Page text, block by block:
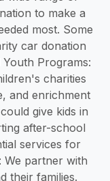
to make a
most. Some
car donation
Programs:
charities
and enrichment
give kids in
after-school
services for
We partner with
their families.